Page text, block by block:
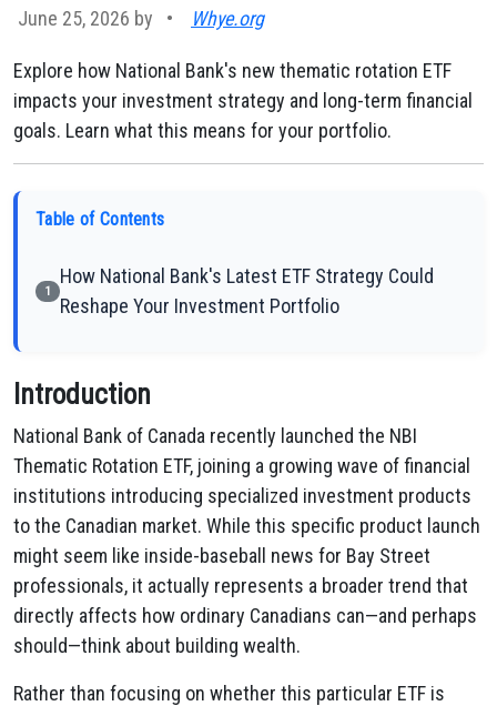
June 25, 2026 by • Whye.org
Explore how National Bank's new thematic rotation ETF
impacts your investment strategy and long-term financial
goals. Learn what this means for your portfolio.
Table of Contents
1
How National Bank's Latest ETF Strategy Could
Reshape Your Investment Portfolio
Introduction
National Bank of Canada recently launched the NBI
Thematic Rotation ETF, joining a growing wave of financial
institutions introducing specialized investment products
to the Canadian market. While this specific product launch
might seem like inside-baseball news for Bay Street
professionals, it actually represents a broader trend that
directly affects how ordinary Canadians can—and perhaps
should—think about building wealth.
Rather than focusing on whether this particular ETF is